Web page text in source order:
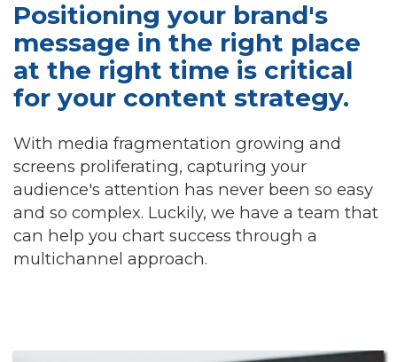
Positioning your brand's
message in the right place
at the right time is critical
for your content strategy.
With media fragmentation growing and
screens proliferating, capturing your
audience's attention has never been so easy
and so complex. Luckily, we have a team that
can help you chart success through a
multichannel approach.